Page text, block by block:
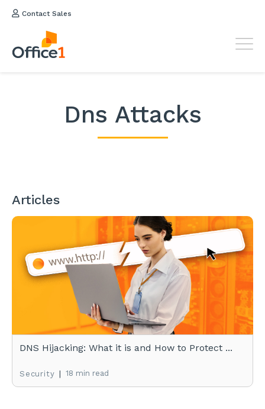
Contact Sales
Dns Attacks
Articles
DNS Hijacking: What it is and How to Protect ...
Security | 18 min read